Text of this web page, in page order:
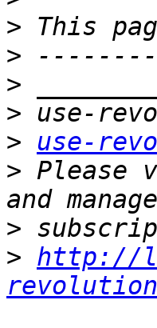
>
>
>
>
>
use-
> Please
>
> http://
revolution